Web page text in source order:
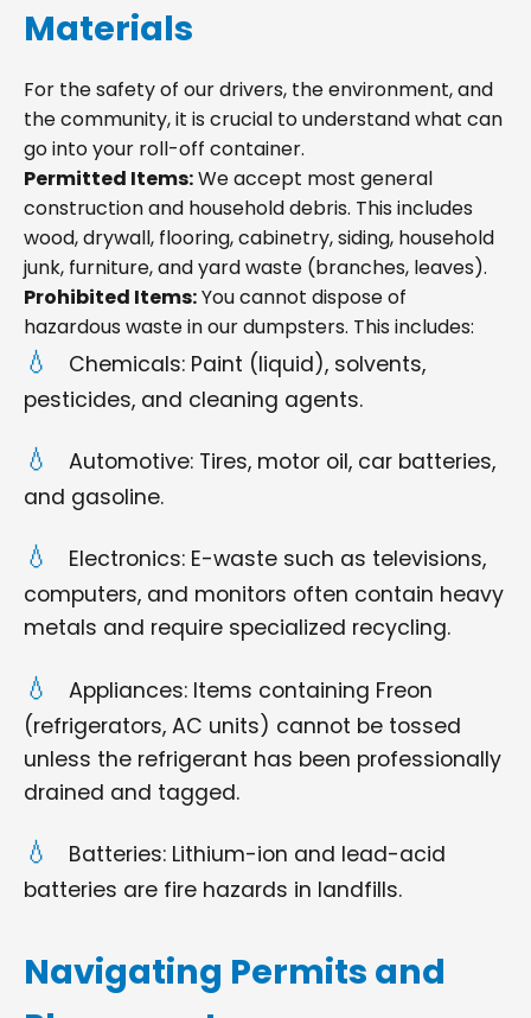
Materials
For the safety of our drivers, the environment, and
the community, it is crucial to understand what can
go into your roll-off container.
Permitted Items:We accept most general
construction and household debris. This includes
wood, drywall, flooring, cabinetry, siding, household
junk, furniture, and yard waste (branches, leaves).
Prohibited Items:You cannot dispose of
hazardous waste in our dumpsters. This includes:
Chemicals: Paint (liquid), solvents,
pesticides, and cleaning agents.
Automotive: Tires, motor oil, car batteries,
and gasoline.
Electronics: E-waste such as televisions,
computers, and monitors often contain heavy
metals and require specialized recycling.
Appliances: Items containing Freon
(refrigerators, AC units) cannot be tossed
unless the refrigerant has been professionally
drained and tagged.
Batteries: Lithium-ion and lead-acid
batteries are fire hazards in landfills.
Navigating Permits and